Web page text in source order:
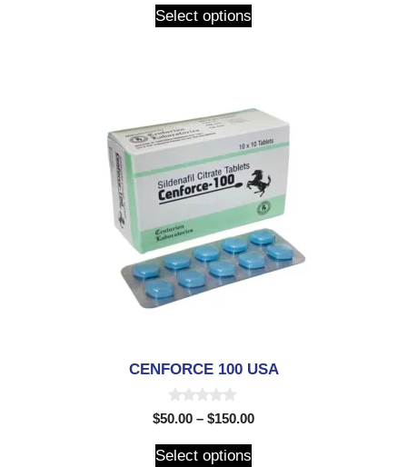
t
o
Select options
CENFORCE 100 USA
0
o
t
$50.00 – $150.00
Select options